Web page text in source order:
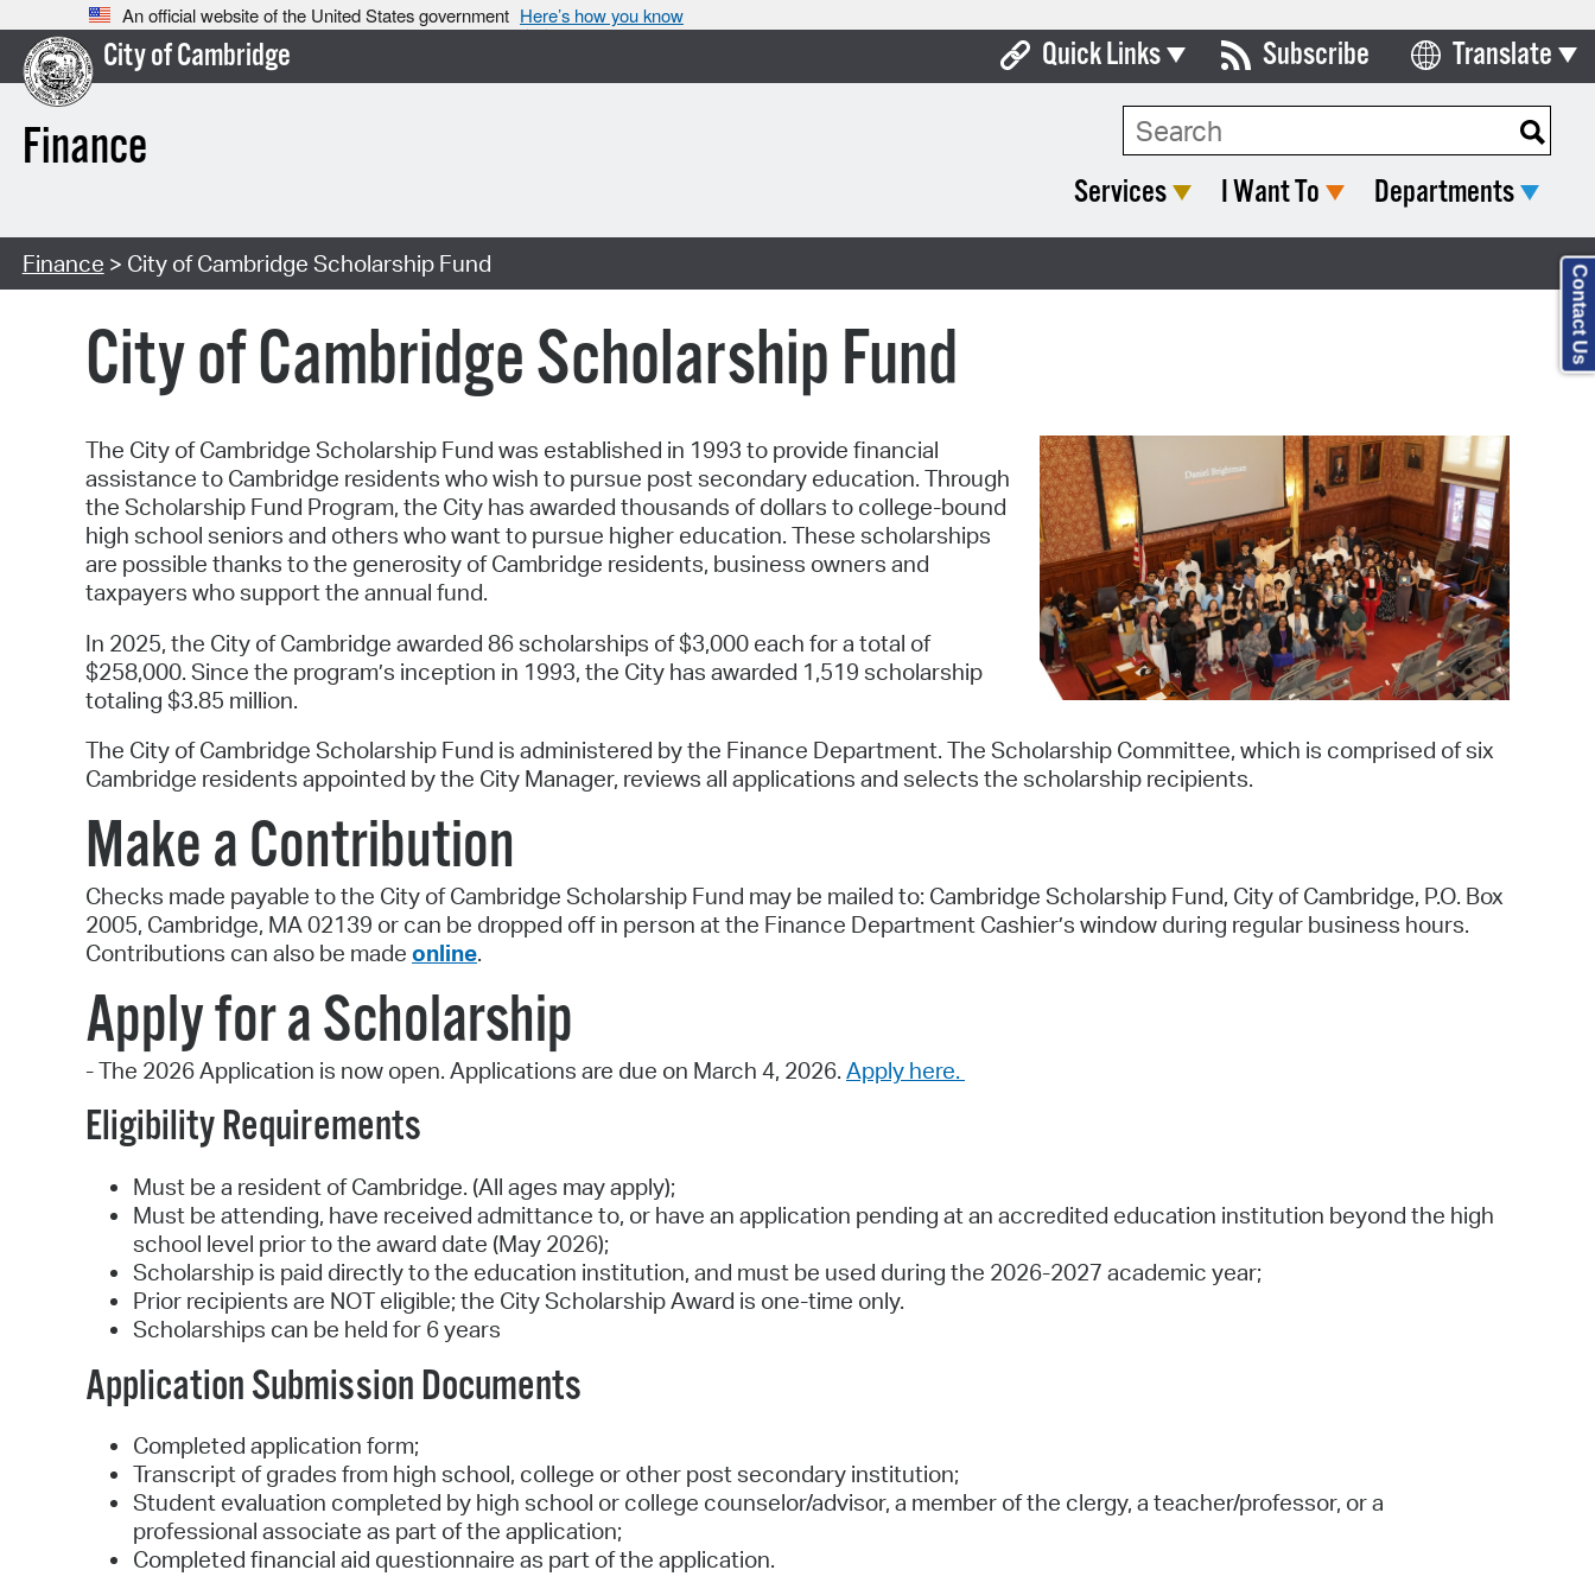
An official website of the United States government Here’s how you know
City of Cambridge
Finance
Quick Links
Boards & Commissions
Open Meeting Portal
Pay Bills Online
Property Database
SeeClickFix
View News
Subscribe Translate
Select Language
Services I Want To Departments
Finance > City of Cambridge Scholarship Fund
City of Cambridge Scholarship Fund
The City of Cambridge Scholarship Fund was established in 1993 to provide financial
assistance to Cambridge residents who wish to pursue post secondary education. Through
the Scholarship Fund Program, the City has awarded thousands of dollars to college-bound
high school seniors and others who want to pursue higher education. These scholarships
are possible thanks to the generosity of Cambridge residents, business owners and
taxpayers who support the annual fund.
In 2025, the City of Cambridge awarded 86 scholarships of $3,000 each for a total of
$258,000. Since the program’s inception in 1993, the City has awarded 1,519 scholarship
totaling $3.85 million.
The City of Cambridge Scholarship Fund is administered by the Finance Department. The Scholarship Committee, which is comprised of six
Cambridge residents appointed by the City Manager, reviews all applications and selects the scholarship recipients.
Make a Contribution
Checks made payable to the City of Cambridge Scholarship Fund may be mailed to: Cambridge Scholarship Fund, City of Cambridge, P.O. Box
2005, Cambridge, MA 02139 or can be dropped off in person at the Finance Department Cashier’s window during regular business hours.
Contributions can also be made online.
Apply for a Scholarship
- The 2026 Application is now open. Applications are due on March 4, 2026. Apply here.
Eligibility Requirements
Must be a resident of Cambridge. (All ages may apply);
Must be attending, have received admittance to, or have an application pending at an accredited education institution beyond the high
school level prior to the award date (May 2026);
Scholarship is paid directly to the education institution, and must be used during the 2026-2027 academic year;
Prior recipients are NOT eligible; the City Scholarship Award is one-time only.
Scholarships can be held for 6 years
Application Submission Documents
Completed application form;
Transcript of grades from high school, college or other post secondary institution;
Student evaluation completed by high school or college counselor/advisor, a member of the clergy, a teacher/professor, or a
professional associate as part of the application;
Completed financial aid questionnaire as part of the application.
Contact Us